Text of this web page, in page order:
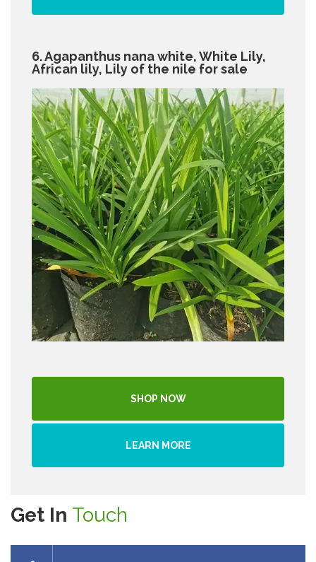
6. Agapanthus nana white, White Lily,
African lily, Lily of the nile for sale
SHOP NOW
LEARN MORE
Get In Touch